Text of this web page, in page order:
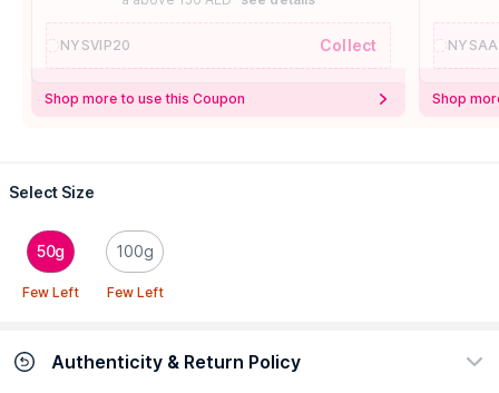
NYSVIP20 Collect
Shop more to use this Coupon Shop
Select Size
50g
Few Left
100g
Few Left
Authenticity & Return Policy